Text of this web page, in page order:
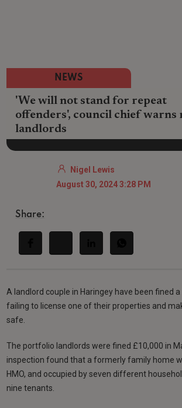
NEWS
'We will not stand for repeat
offenders', council chief warns
landlords
Nigel Lewis
August 30, 2024 3:28 PM
Share:
A landlord couple in Haringey have been fined
failing to license one of their properties and
safe.
The portfolio landlords were fined £10,000 in
inspection found that a formerly family home
HMO, and occupied by seven different
nine tenants.